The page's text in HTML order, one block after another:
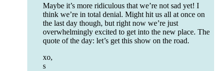
Maybe it’s more ridiculous that we’re not sad yet! I
think we’re in total denial. Might hit us all at once on
the last day though, but right now we’re just
overwhelmingly excited to get into the new place. The
quote of the day: let’s get this show on the road.
xo,
s